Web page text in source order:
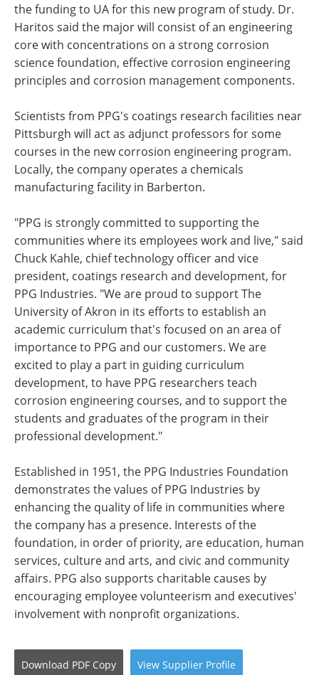
the funding to UA for this new program of study. Dr.
Haritos said the major will consist of an engineering
core with concentrations on a strong corrosion
science foundation, effective corrosion engineering
principles and corrosion management components.
Scientists from PPG's coatings research facilities near
Pittsburgh will act as adjunct professors for some
courses in the new corrosion engineering program.
Locally, the company operates a chemicals
manufacturing facility in Barberton.
"PPG is strongly committed to supporting the
communities where its employees work and live," said
Chuck Kahle, chief technology officer and vice
president, coatings research and development, for
PPG Industries. "We are proud to support The
University of Akron in its efforts to establish an
academic curriculum that's focused on an area of
importance to PPG and our customers. We are
excited to play a part in guiding curriculum
development, to have PPG researchers teach
corrosion engineering courses, and to support the
students and graduates of the program in their
professional development."
Established in 1951, the PPG Industries Foundation
demonstrates the values of PPG Industries by
enhancing the quality of life in communities where
the company has a presence. Interests of the
foundation, in order of priority, are education, human
services, culture and arts, and civic and community
affairs. PPG also supports charitable causes by
encouraging employee volunteerism and executives'
involvement with nonprofit organizations.
Download PDF Copy View Supplier Profile